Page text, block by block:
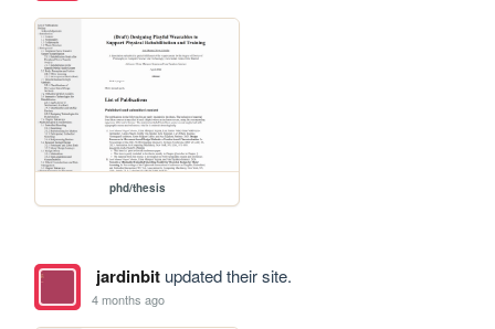
phd/thesis
jardinbitupdated their site.
4 months ago